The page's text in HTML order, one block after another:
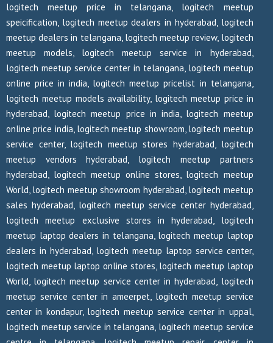
logitech meetup price in telangana, logitech meetup
speicification, logitech meetup dealers in hyderabad, logitech
meetup dealers in telangana, logitech meetup review, logitech
meetup models, logitech meetup service in hyderabad,
logitech meetup service center in telangana, logitech meetup
online price in india, logitech meetup pricelist in telangana,
logitech meetup models availability, logitech meetup price in
hyderabad, logitech meetup price in india, logitech meetup
online price india, logitech meetup showroom, logitech meetup
service center, logitech meetup stores hyderabad, logitech
meetup vendors hyderabad, logitech meetup partners
hyderabad, logitech meetup online stores, logitech meetup
World, logitech meetup showroom hyderabad, logitech meetup
sales hyderabad, logitech meetup service center hyderabad,
logitech meetup exclusive stores in hyderabad, logitech
meetup laptop dealers in telangana, logitech meetup laptop
dealers in hyderabad, logitech meetup laptop service center,
logitech meetup laptop online stores, logitech meetup laptop
World, logitech meetup service center in hyderabad, logitech
meetup service center in ameerpet, logitech meetup service
center in kondapur, logitech meetup service center in uppal,
logitech meetup service in telangana, logitech meetup service